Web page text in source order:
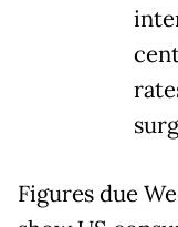
Figures due